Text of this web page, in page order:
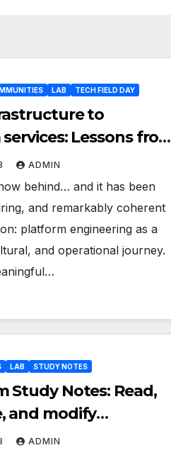
LAB TECH FIELD DAY
to
Lessons from
ADMIN
behind… and it has been
and remarkably coherent
platform engineering as a
and operational journey.
LAB STUDY NOTES
Study Notes: Read,
and modify
pt.2
ADMIN